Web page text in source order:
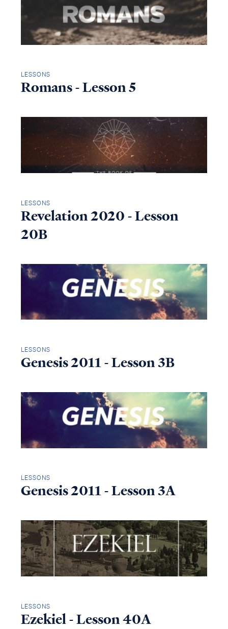
LESSONS
Romans - Lesson 5
LESSONS
Revelation 2020 - Lesson
20B
LESSONS
Genesis 2011 - Lesson 3B
LESSONS
Genesis 2011 - Lesson 3A
LESSONS
Ezekiel - Lesson 40A